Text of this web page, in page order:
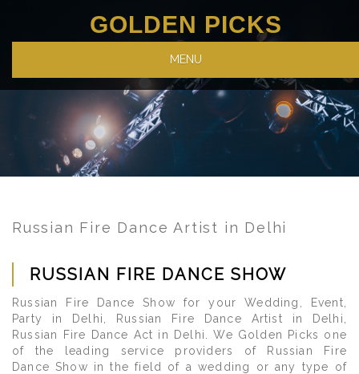
GOLDEN PICKS
MENU
Russian Fire Dance Artist in Delhi
RUSSIAN FIRE DANCE SHOW
Russian Fire Dance Show for your Wedding, Event,
Party in Delhi, Russian Fire Dance Artist in Delhi,
Russian Fire Dance Act in Delhi. We Golden Picks one
of the leading service providers of Russian Fire
Dance Show in the field of a wedding or any type of